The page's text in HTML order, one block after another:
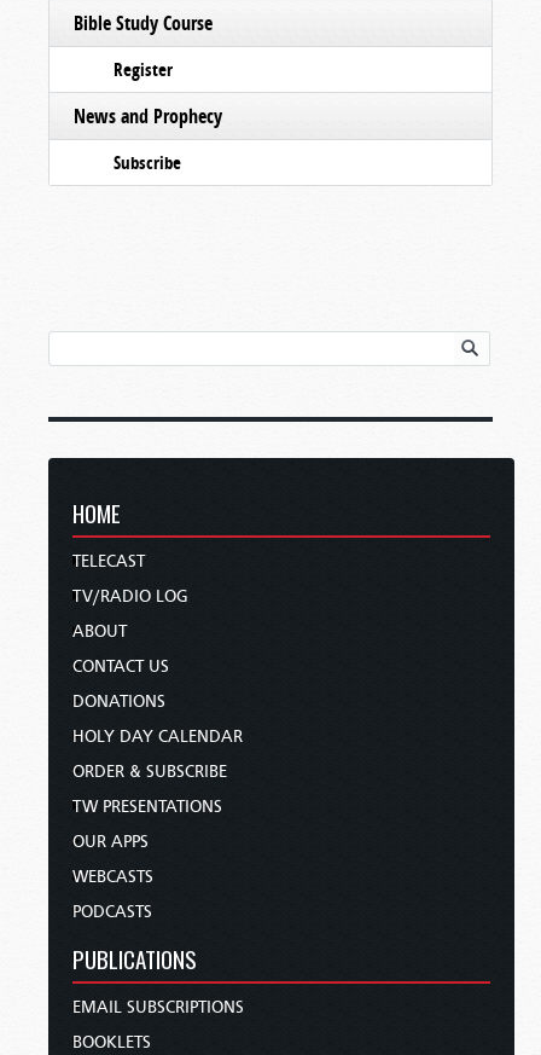
Bible Study Course
Register
News and Prophecy
Subscribe
HOME
TELECAST
TV/RADIO LOG
ABOUT
CONTACT US
DONATIONS
HOLY DAY CALENDAR
ORDER & SUBSCRIBE
TW PRESENTATIONS
OUR APPS
WEBCASTS
PODCASTS
PUBLICATIONS
EMAIL SUBSCRIPTIONS
BOOKLETS